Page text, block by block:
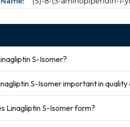
S-Isomer?
S-Isomer important in quality
Linagliptin S-Isomer form?